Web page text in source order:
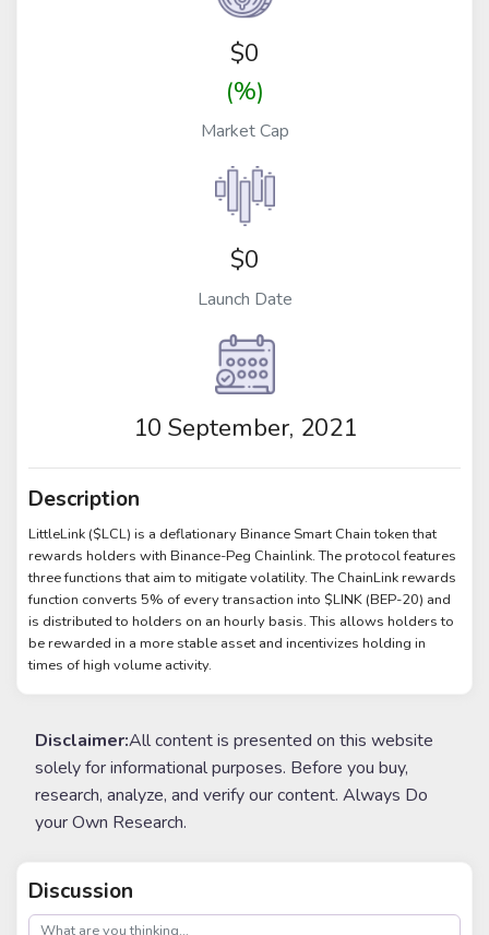
$0
(%)
Market Cap
$0
Launch Date
10 September, 2021
Description
LittleLink ($LCL) is a deflationary Binance Smart Chain token that
rewards holders with Binance-Peg Chainlink. The protocol features
three functions that aim to mitigate volatility. The ChainLink rewards
function converts 5% of every transaction into $LINK (BEP-20) and
is distributed to holders on an hourly basis. This allows holders to
be rewarded in a more stable asset and incentivizes holding in
times of high volume activity.
Disclaimer:All content is presented on this website
solely for informational purposes. Before you buy,
research, analyze, and verify our content. Always Do
your Own Research.
Discussion
post